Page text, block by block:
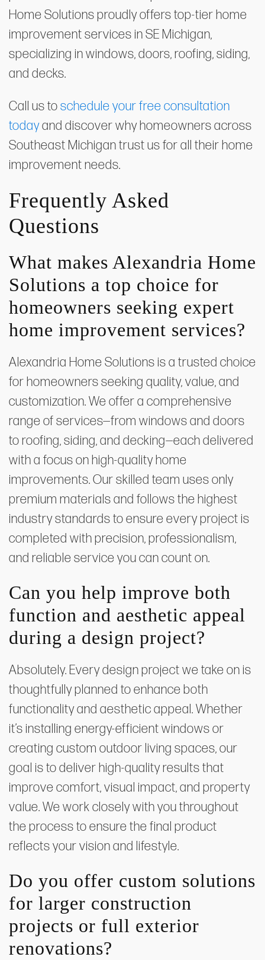
Home Solutions proudly offers top-tier home
improvement services in SE Michigan,
specializing in windows, doors, roofing, siding,
and decks.
Call us toschedule your free consultation
todayand discover why homeowners across
Southeast Michigan trust us for all their home
improvement needs.
Frequently Asked
Questions
What makes Alexandria Home
Solutions a top choice for
homeowners seeking expert
home improvement services?
Alexandria Home Solutions is a trusted choice
for homeowners seeking quality, value, and
customization. We offer a comprehensive
range of services—from windows and doors
to roofing, siding, and decking—each delivered
with a focus on high-quality home
improvements. Our skilled team uses only
premium materials and follows the highest
industry standards to ensure every project is
completed with precision, professionalism,
and reliable service you can count on.
Can you help improve both
function and aesthetic appeal
during a design project?
Absolutely. Every design project we take on is
thoughtfully planned to enhance both
functionality and aesthetic appeal. Whether
it’s installing energy-efficient windows or
creating custom outdoor living spaces, our
goal is to deliver high-quality results that
improve comfort, visual impact, and property
value. We work closely with you throughout
the process to ensure the final product
reflects your vision and lifestyle.
Do you offer custom solutions
for larger construction
projects or full exterior
renovations?